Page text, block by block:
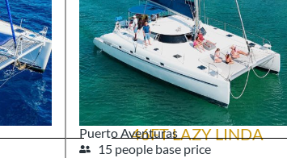
46FT LAZY LINDA
Puerto Aventuras
15 people base price